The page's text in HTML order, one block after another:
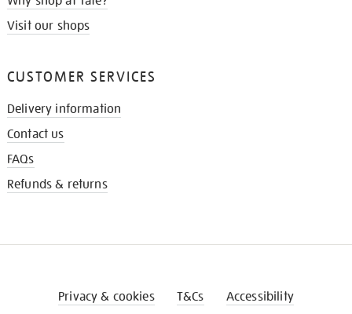
Visit our shops
CUSTOMER SERVICES
Delivery information
Contact us
FAQs
Refunds & returns
Privacy & cookies T&Cs Accessibility